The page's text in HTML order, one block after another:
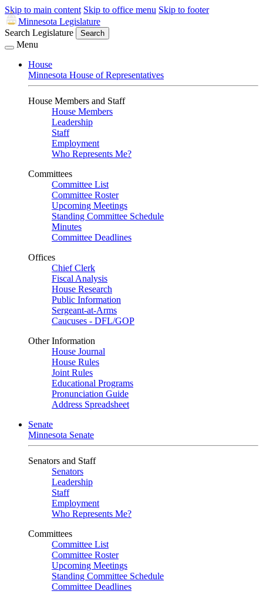
Skip to main content Skip to office menu Skip to footer
Minnesota Legislature
Search Legislature
Search
Menu
House
Minnesota House of Representatives
House Members and Staff
House Members
Leadership
Staff
Employment
Who Represents Me?
Committees
Committee List
Committee Roster
Upcoming Meetings
Standing Committee Schedule
Minutes
Committee Deadlines
Offices
Chief Clerk
Fiscal Analysis
House Research
Public Information
Sergeant-at-Arms
Caucuses - DFL/GOP
Other Information
House Journal
House Rules
Joint Rules
Educational Programs
Pronunciation Guide
Address Spreadsheet
Senate
Minnesota Senate
Senators and Staff
Senators
Leadership
Staff
Employment
Who Represents Me?
Committees
Committee List
Committee Roster
Upcoming Meetings
Standing Committee Schedule
Committee Deadlines